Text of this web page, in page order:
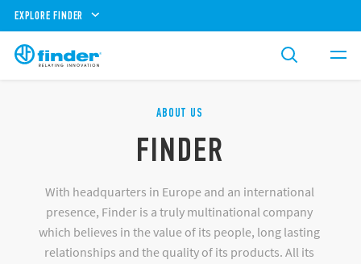
EXPLORE FINDER
ABOUT US
FINDER
With headquarters in Europe and an international
presence, Finder is a truly multinational company
which believes in the value of its people, long lasting
relationships and the quality of its products. All its